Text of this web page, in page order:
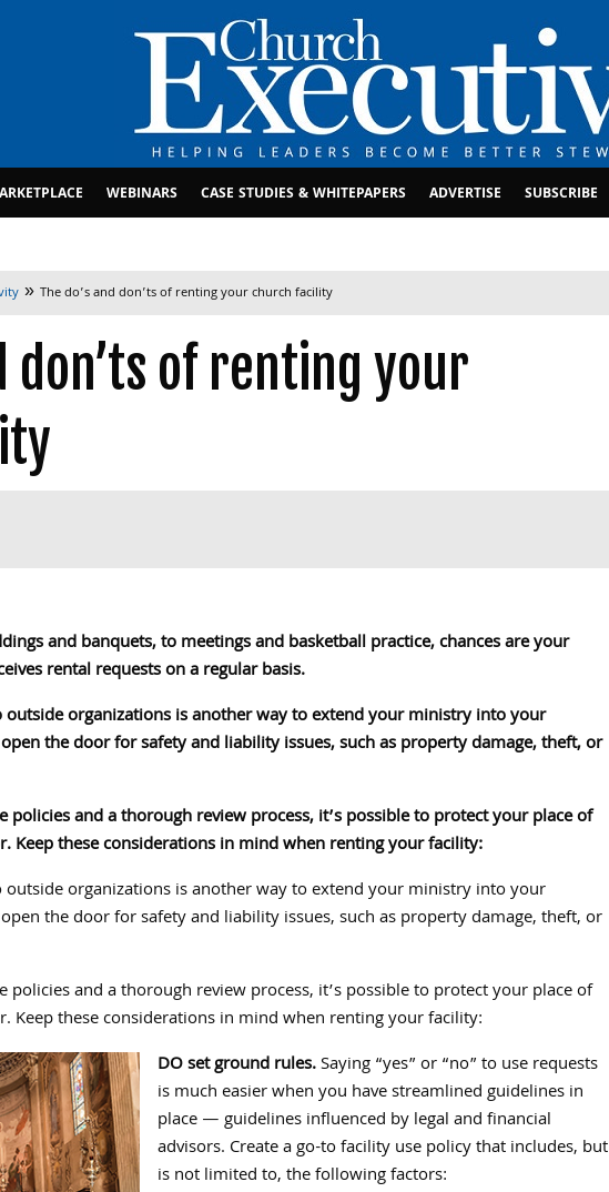
WEBINARS CASE STUDIES & WHITEPAPERS ADVERTISE SUBSCRIBE
» The do’s and don’ts of renting your church facility
don’ts of renting your
and banquets, to meetings and basketball practice, chances are your
rental requests on a regular basis.
outside organizations is another way to extend your ministry into your
the door for safety and liability issues, such as property damage, theft, or
and a thorough review process, it’s possible to protect your place of
Keep these considerations in mind when renting your facility:
outside organizations is another way to extend your ministry into your
the door for safety and liability issues, such as property damage, theft, or
and a thorough review process, it’s possible to protect your place of
Keep these considerations in mind when renting your facility:
DO set ground rules.Saying “yes” or “no” to use requests
is much easier when you have streamlined guidelines in
place — guidelines influenced by legal and financial
advisors. Create a go-to facility use policy that includes, but
is not limited to, the following factors: